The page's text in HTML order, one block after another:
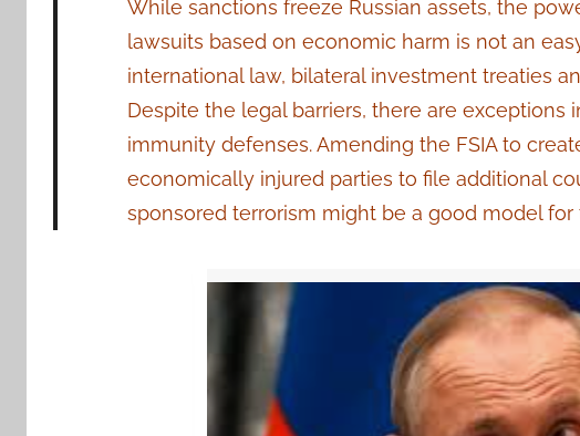
While sanctions freeze Russian assets, the
lawsuits based on economic harm is not an
international law, bilateral investment treaties
Despite the legal barriers, there are
immunity defenses. Amending the FSIA to
economically injured parties to file additional
sponsored terrorism might be a good model for